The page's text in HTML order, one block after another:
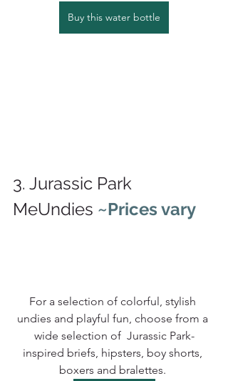
Buy this water bottle
3. Jurassic Park
MeUndies ~Prices vary
For a selection of colorful, stylish
undies and playful fun, choose from a
wide selection of  Jurassic Park-
inspired briefs, hipsters, boy shorts,
boxers and bralettes.